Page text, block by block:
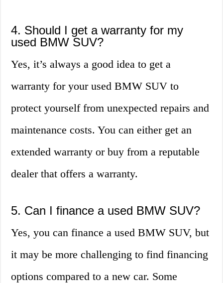
4. Should I get a warranty for my
used BMW SUV?
Yes, it’s always a good idea to get a
warranty for your used BMW SUV to
protect yourself from unexpected repairs and
maintenance costs. You can either get an
extended warranty or buy from a reputable
dealer that offers a warranty.
5. Can I finance a used BMW SUV?
Yes, you can finance a used BMW SUV, but
it may be more challenging to find financing
options compared to a new car. Some